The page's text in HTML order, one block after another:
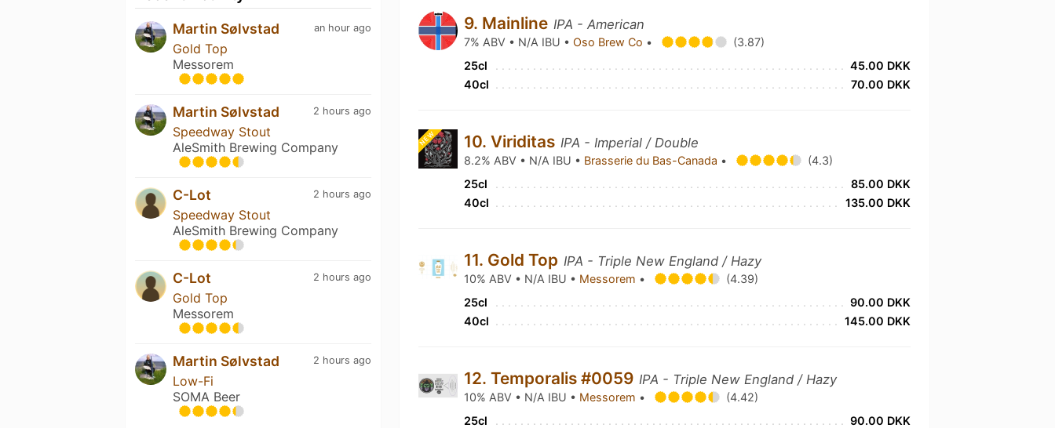
an hour ago
Martin Sølvstad
Gold Top
Messorem
2 hours ago
Martin Sølvstad
Speedway Stout
AleSmith Brewing Company
2 hours ago
C-Lot
Speedway Stout
AleSmith Brewing Company
2 hours ago
C-Lot
Gold Top
Messorem
2 hours ago
Martin Sølvstad
Low-Fi
SOMA Beer
9. Mainline IPA - American
7% ABV • N/A IBU •Oso Brew Co •
(3.87)
25cl
45.00 DKK
40cl
70.00 DKK
NEW 10. Viriditas IPA - Imperial / Double
8.2% ABV • N/A IBU • Brasserie du Bas-Canada •
(4.3)
25cl
85.00 DKK
40cl
135.00 DKK
11. Gold Top IPA - Triple New England / Hazy
10% ABV • N/A IBU • Messorem •
(4.39)
25cl
90.00 DKK
40cl
145.00 DKK
12. Temporalis #0059 IPA - Triple New England / Hazy
10% ABV • N/A IBU • Messorem •
(4.42)
25cl
90.00 DKK